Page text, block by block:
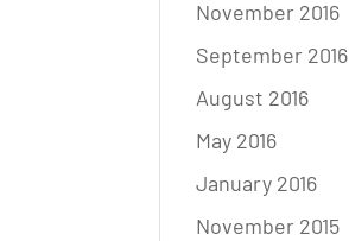
November 2016
September 2016
August 2016
May 2016
January 2016
November 2015